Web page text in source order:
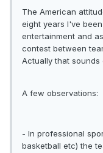
The American
eight years I've
entertainment and
contest between
Actually that sounds
A few observations:
- In professional
basketball etc) the